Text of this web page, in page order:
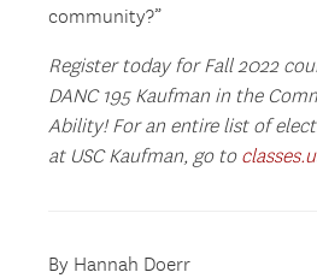
community?”
Register today for Fall 2022
DANC 195 Kaufman in the
Ability! For an entire list of
at USC Kaufman, go to
By Hannah Doerr